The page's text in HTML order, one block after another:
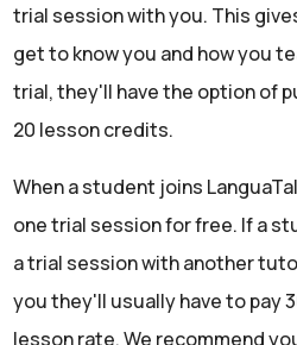
trial session with you. This
get to know you and how you
trial, they'll have the option of
20 lesson credits.
When a student joins
one trial session for free. If a
a trial session with another
you they'll usually have to pay
lesson rate. We recommend